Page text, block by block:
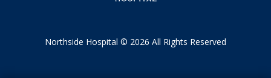
Northside Hospital © 2026 All Rights Reserved